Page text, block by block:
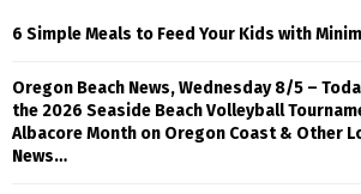
6 Simple Meals to Feed Your Kids with
Oregon Beach News, Wednesday 8/5 –
the 2026 Seaside Beach Volleyball
Albacore Month on Oregon Coast & Other
News…